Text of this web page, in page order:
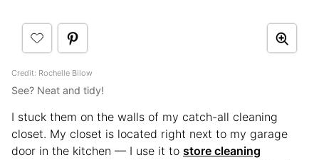
Credit: Rochelle Bilow
See? Neat and tidy!
I stuck them on the walls of my catch-all cleaning
closet. My closet is located right next to my garage
door in the kitchen — I use it to store cleaning